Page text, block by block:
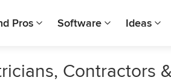
Pros Software Ideas
Contractors